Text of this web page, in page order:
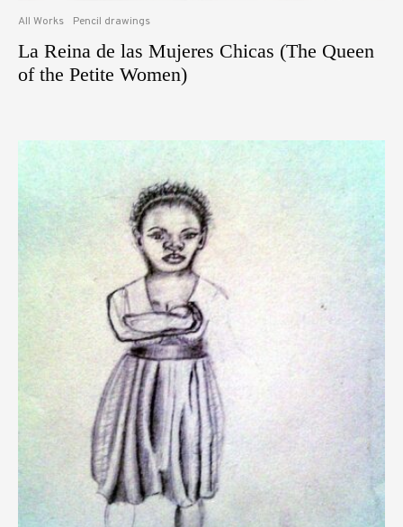
All Works Pencil drawings
La Reina de las Mujeres Chicas (The Queen
of the Petite Women)